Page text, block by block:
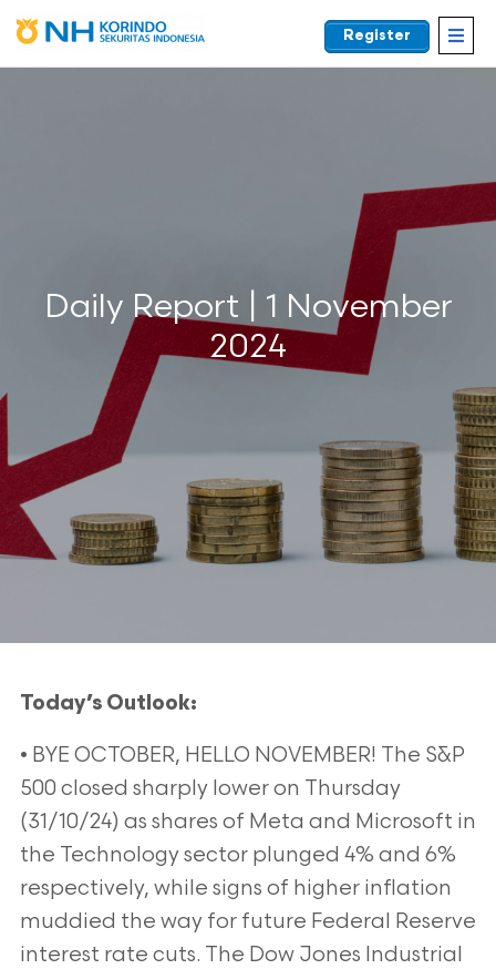
Register
Daily Report | 1 November
2024
Today’s Outlook:
• BYE OCTOBER, HELLO NOVEMBER! The S&P
500 closed sharply lower on Thursday
(31/10/24) as shares of Meta and Microsoft in
the Technology sector plunged 4% and 6%
respectively, while signs of higher inflation
muddied the way for future Federal Reserve
interest rate cuts. The Dow Jones Industrial